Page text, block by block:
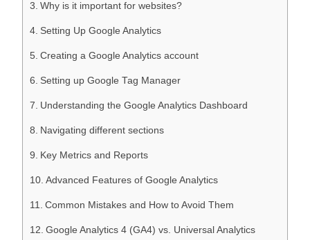
Why is it important for websites?
Setting Up Google Analytics
Creating a Google Analytics account
Setting up Google Tag Manager
Understanding the Google Analytics Dashboard
Navigating different sections
Key Metrics and Reports
Advanced Features of Google Analytics
Common Mistakes and How to Avoid Them
Google Analytics 4 (GA4) vs. Universal Analytics